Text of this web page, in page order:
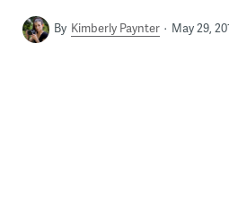
By Kimberly Paynter May 29,